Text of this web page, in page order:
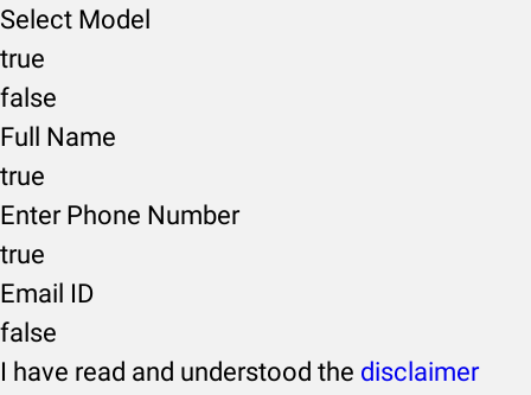
Select Model
true
false
Full Name
true
Enter Phone Number
true
Email ID
false
I have read and understood the disclaimer